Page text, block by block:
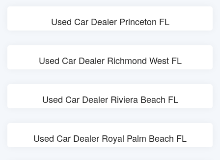
Used Car Dealer Princeton FL
Used Car Dealer Richmond West FL
Used Car Dealer Riviera Beach FL
Used Car Dealer Royal Palm Beach FL